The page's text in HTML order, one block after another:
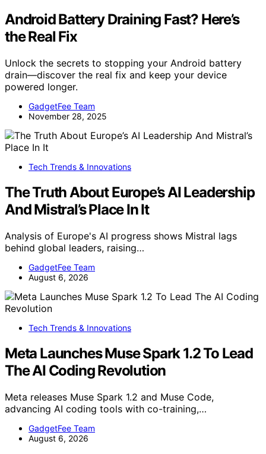
Android Battery Draining Fast? Here’s
the Real Fix
Unlock the secrets to stopping your Android battery
drain—discover the real fix and keep your device
powered longer.
GadgetFee Team
November 28, 2025
Tech Trends & Innovations
The Truth About Europe’s AI Leadership
And Mistral’s Place In It
Analysis of Europe's AI progress shows Mistral lags
behind global leaders, raising…
GadgetFee Team
August 6, 2026
Tech Trends & Innovations
Meta Launches Muse Spark 1.2 To Lead
The AI Coding Revolution
Meta releases Muse Spark 1.2 and Muse Code,
advancing AI coding tools with co-training,…
GadgetFee Team
August 6, 2026